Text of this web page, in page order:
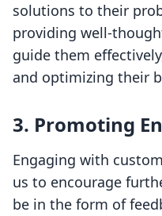
solutions to their
providing well-
guide them
and optimizing their
3. Promoting
Engaging with
us to encourage
be in the form of